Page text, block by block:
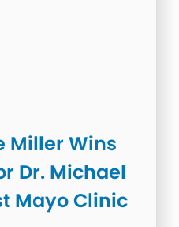
Miller Wins
Dr. Michael
Mayo Clinic